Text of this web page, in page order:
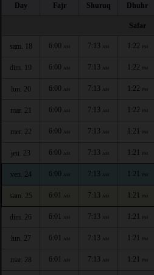
Day Fajr Shuruq Dhuhr
Safar
sam. 18 6:00 AM 7:13 AM 1:22 PM
dim. 19 6:00 AM 7:13 AM 1:22 PM
lun. 20 6:00 AM 7:13 AM 1:22 PM
mar. 21 6:00 AM 7:13 AM 1:22 PM
mer. 22 6:00 AM 7:13 AM 1:21 PM
jeu. 23 6:00 AM 7:13 AM 1:21 PM
ven. 24 6:00 AM 7:13 AM 1:21 PM
sam. 25 6:01 AM 7:13 AM 1:21 PM
dim. 26 6:01 AM 7:13 AM 1:21 PM
lun. 27 6:01 AM 7:13 AM 1:21 PM
mar. 28 6:01 AM 7:13 AM 1:21 PM